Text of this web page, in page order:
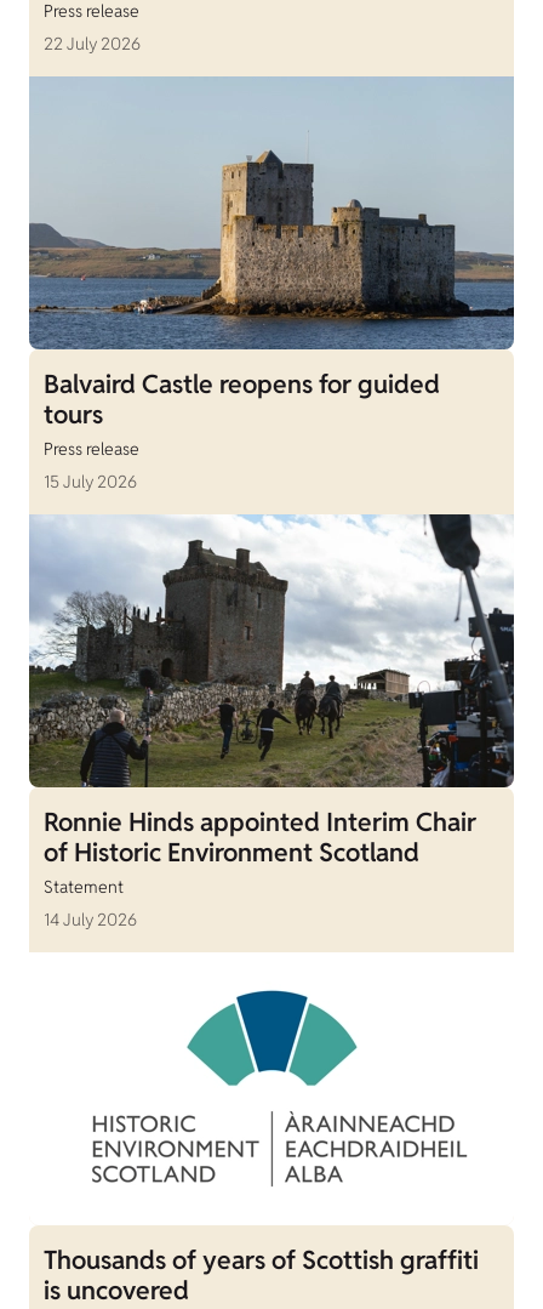
Press release
22 July 2026
Balvaird Castle reopens for guided
tours
Press release
15 July 2026
Ronnie Hinds appointed Interim Chair
of Historic Environment Scotland
Statement
14 July 2026
Thousands of years of Scottish graffiti
is uncovered